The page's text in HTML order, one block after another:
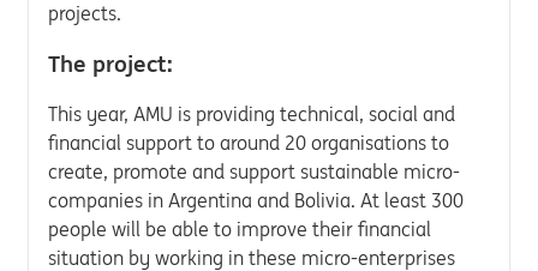
projects.
The project:
This year, AMU is providing technical, social and
financial support to around 20 organisations to
create, promote and support sustainable micro-
companies in Argentina and Bolivia. At least 300
people will be able to improve their financial
situation by working in these micro-enterprises